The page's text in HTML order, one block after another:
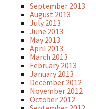
September 2013
August 2013
July 2013
June 2013
May 2013
April 2013
March 2013
February 2013
January 2013
December 2012
November 2012
October 2012